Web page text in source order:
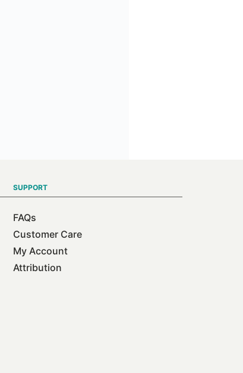
SUPPORT
FAQs
Customer Care
My Account
Attribution